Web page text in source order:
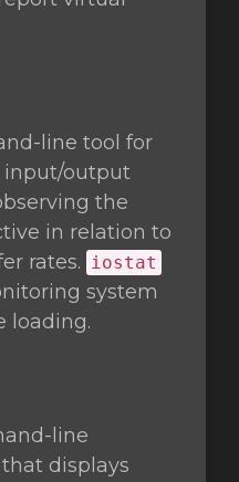
line tool for
input/output
the
in relation to
rates. iostat
system
loading.
line
displays